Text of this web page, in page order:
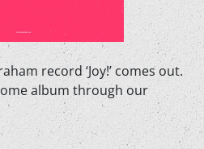
record ‘Joy!’ comes out.
album through our